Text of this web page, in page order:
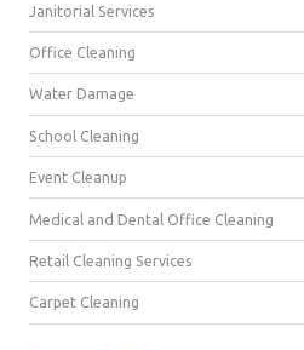
Janitorial Services
Office Cleaning
Water Damage
School Cleaning
Event Cleanup
Medical and Dental Office Cleaning
Retail Cleaning Services
Carpet Cleaning